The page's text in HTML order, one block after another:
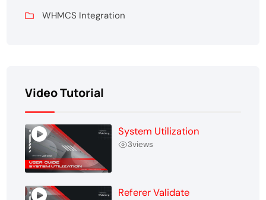
WHMCS Integration
Video Tutorial
System Utilization
3views
Referer Validate